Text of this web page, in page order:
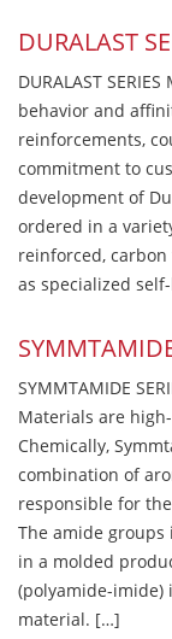
DURALAST
DURALAST
behavior and
reinforcements,
commitment to
development of
ordered in a
reinforced,
as specialized
SYMMTAMIDE
Materials are
Chemically,
combination of
responsible for
The amide
in a molded
(polyamide-imide)
material. […]